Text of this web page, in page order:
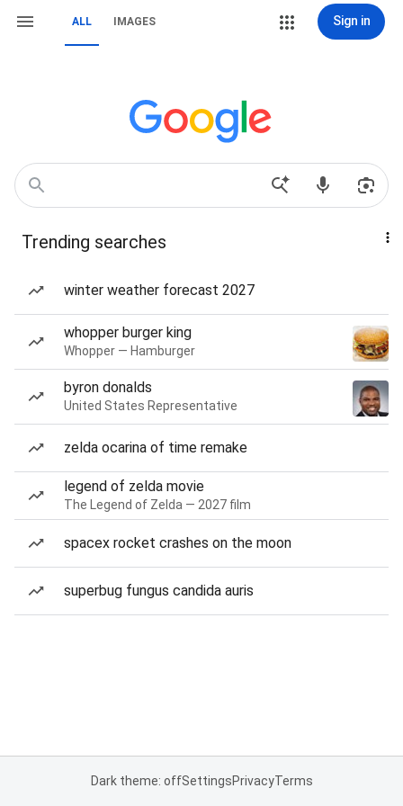
ALL IMAGES Sign in
Trending searches
winter weather forecast 2027
whopper burger king
Whopper — Hamburger
byron donalds
United States Representative
zelda ocarina of time remake
legend of zelda movie
The Legend of Zelda — 2027 film
spacex rocket crashes on the moon
superbug fungus candida auris
Dark theme: offSettingsPrivacyTerms